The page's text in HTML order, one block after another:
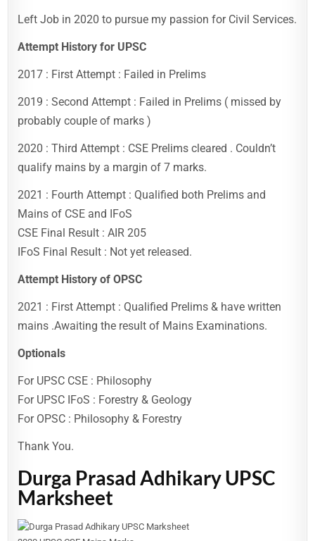
Left Job in 2020 to pursue my passion for Civil Services.
Attempt History for UPSC
2017 : First Attempt : Failed in Prelims
2019 : Second Attempt : Failed in Prelims ( missed by
probably couple of marks )
2020 : Third Attempt : CSE Prelims cleared . Couldn’t
qualify mains by a margin of 7 marks.
2021 : Fourth Attempt : Qualified both Prelims and
Mains of CSE and IFoS
CSE Final Result : AIR 205
IFoS Final Result : Not yet released.
Attempt History of OPSC
2021 : First Attempt : Qualified Prelims & have written
mains .Awaiting the result of Mains Examinations.
Optionals
For UPSC CSE : Philosophy
For UPSC IFoS : Forestry & Geology
For OPSC : Philosophy & Forestry
Thank You.
Durga Prasad Adhikary UPSC
Marksheet